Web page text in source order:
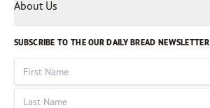
Volunteer
God Hears Her
VOICES Collection
About Us
Leadership
Job Openings
SUBSCRIBE TO THE OUR DAILY BREAD NEWSLETTER
First Name
Last Name
Russian
Sinhala
Spanish
Tamil